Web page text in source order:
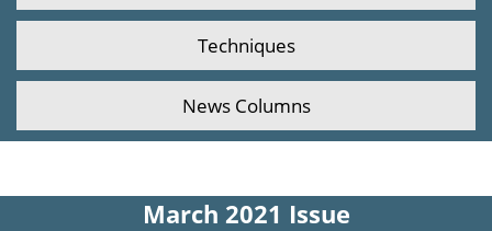
Techniques
News Columns
March 2021 Issue